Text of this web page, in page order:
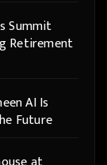
Summit
Retirement
AI Is
Future